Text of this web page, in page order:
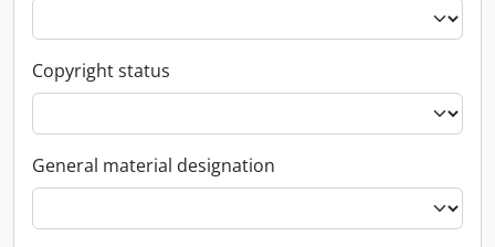
Copyright status
General material designation